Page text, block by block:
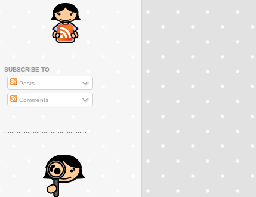
SUBSCRIBE TO
Posts
Comments
..............................................